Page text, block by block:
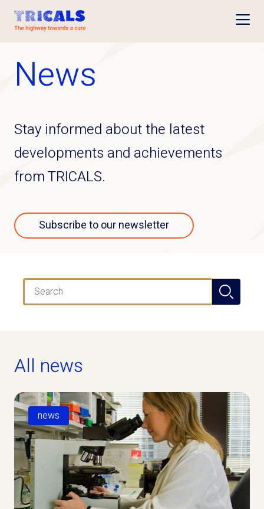
News
Stay informed about the latest
developments and achievements
from TRICALS.
Subscribe to our newsletter
Search
All news
news